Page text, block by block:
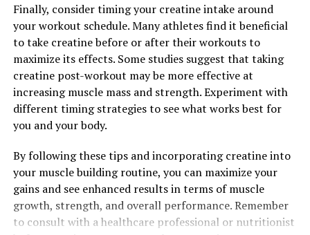
benefits of this supplement for muscle building.
Remember to consult with a healthcare professional
before starting any new supplement regimen, and
always follow the recommended dosage guidelines for
creatine supplementation. With proper usage and
consistency, creatine can be a valuable tool in achieving
your fitness goals and building lean muscle mass.
RELATED TOPICS:
UP NEXT
Muscle Magic: The Ultimate Guide to Maximizing Your
Workouts with Creatine Supplementation
Finally, consider timing your creatine intake around
your workout schedule. Many athletes find it beneficial
to take creatine before or after their workouts to
maximize its effects. Some studies suggest that taking
creatine post-workout may be more effective at
increasing muscle mass and strength. Experiment with
different timing strategies to see what works best for
you and your body.
By following these tips and incorporating creatine into
your muscle building routine, you can maximize your
gains and see enhanced results in terms of muscle
growth, strength, and overall performance. Remember
to consult with a healthcare professional or nutritionist